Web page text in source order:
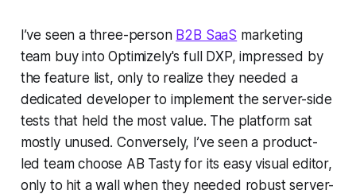
I’ve seen a three-person B2B SaaS marketing
team buy into Optimizely's full DXP, impressed by
the feature list, only to realize they needed a
dedicated developer to implement the server-side
tests that held the most value. The platform sat
mostly unused. Conversely, I’ve seen a product-
led team choose AB Tasty for its easy visual editor,
only to hit a wall when they needed robust server-